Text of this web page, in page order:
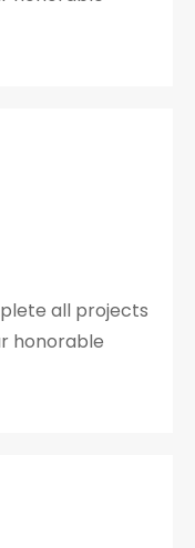
all projects
honorable